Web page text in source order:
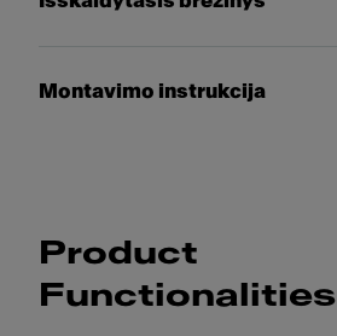
Montavimo instrukcija
Product
Functionalities